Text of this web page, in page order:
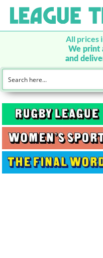
All prices
We print
and